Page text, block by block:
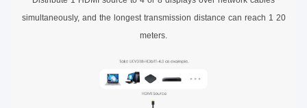
simultaneously, and the longest transmission distance can reach 1 20
meters.